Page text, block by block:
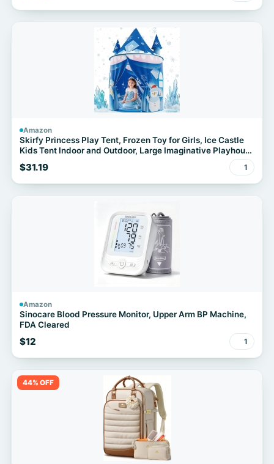
Amazon
Skirfy Princess Play Tent, Frozen Toy for Girls, Ice Castle
Kids Tent Indoor and Outdoor, Large Imaginative Playhouse
for Toddler 3+,Christmas Birthday Thanksgiving Gift for
Girls-64.2*41.3*41.3 inch
$31.19 1
Amazon
Sinocare Blood Pressure Monitor, Upper Arm BP Machine,
FDA Cleared
$12 1
44% OFF